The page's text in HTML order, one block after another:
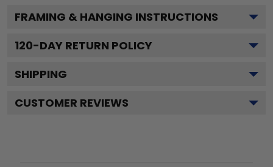
FRAMING & HANGING INSTRUCTIONS
120-DAY RETURN POLICY
SHIPPING
CUSTOMER REVIEWS